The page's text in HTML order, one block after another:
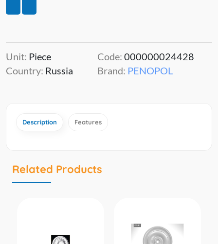
Unit: Piece
Country: Russia
Code: 000000024428
Brand: PENOPOL
Description Features
Related Products